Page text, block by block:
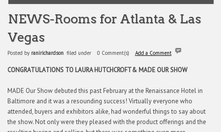
NEWS-Rooms for Atlanta & Las
Vegas
Posted by ranirichardsonfiled under 0 Comment(s) Add a Comment
CONGRATULATIONS TO LAURA HUTCHCROFT& MADE OUR SHOW
MADE Our Show debuted this past February at the Renaissance Hotel in
Baltimore and it was a resounding success! Virtually everyone who
attended, buyers and exhibitors alike, had wonderful things to say about
the show. Not only were they pleased with the product offerings and the